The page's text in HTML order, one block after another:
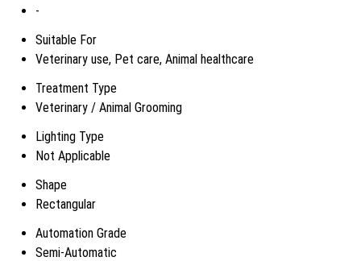
-
Suitable For
Veterinary use, Pet care, Animal healthcare
Treatment Type
Veterinary / Animal Grooming
Lighting Type
Not Applicable
Shape
Rectangular
Automation Grade
Semi-Automatic